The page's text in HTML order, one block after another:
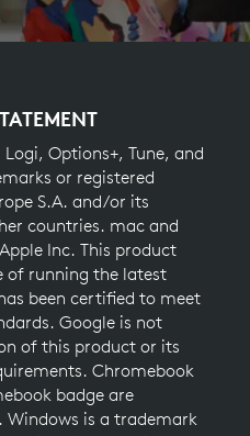
Options+, Tune, and
or registered
S.A. and/or its
countries. mac and
Inc. This product
of running the latest
been certified to meet
Google is not
of this product or its
Chromebook
badge are
Windows is a trademark